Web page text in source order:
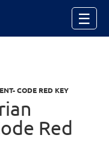
☰
CODE RED KEY
Red